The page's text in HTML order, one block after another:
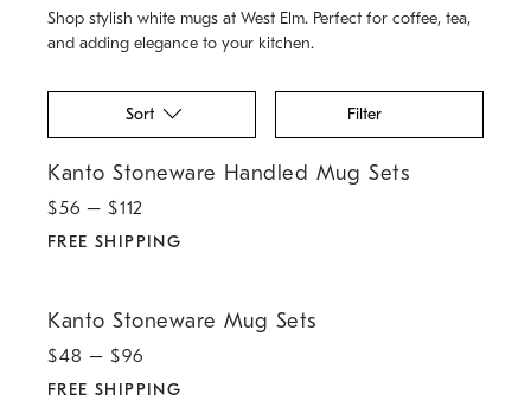
Shop stylish white mugs at West Elm. Perfect for coffee, tea,
and adding elegance to your kitchen.
Sort Filter
Kanto Stoneware Handled Mug Sets
$56 – $112
FREE SHIPPING
Kanto Stoneware Mug Sets
$48 – $96
FREE SHIPPING